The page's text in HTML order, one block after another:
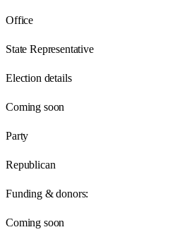
Office
State Representative
Election details
Coming soon
Party
Republican
Funding & donors:
Coming soon